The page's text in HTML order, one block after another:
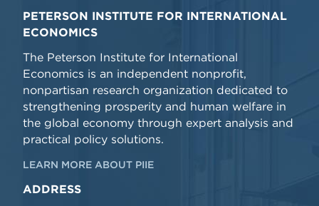
PETERSON INSTITUTE FOR INTERNATIONAL
ECONOMICS
The Peterson Institute for International
Economics is an independent nonprofit,
nonpartisan research organization dedicated to
strengthening prosperity and human welfare in
the global economy through expert analysis and
practical policy solutions.
LEARN MORE ABOUT PIIE
ADDRESS